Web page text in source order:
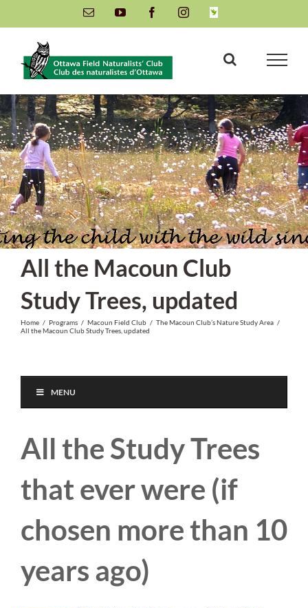
to
content
Email YouTube FacebookInstagramINaturalist
All the Macoun Club
Study Trees, updated
Home / Programs / Macoun Field Club / The Macoun Club’s Nature Study Area /
All the Macoun Club Study Trees, updated
MENU
All the Study Trees
that ever were (if
chosen more than 10
years ago)